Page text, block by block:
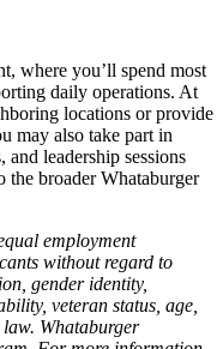
where you’ll spend most
daily operations. At
locations or provide
may also take part in
leadership sessions
the broader Whataburger
employment
without regard to
gender identity,
veteran status, age,
Whataburger